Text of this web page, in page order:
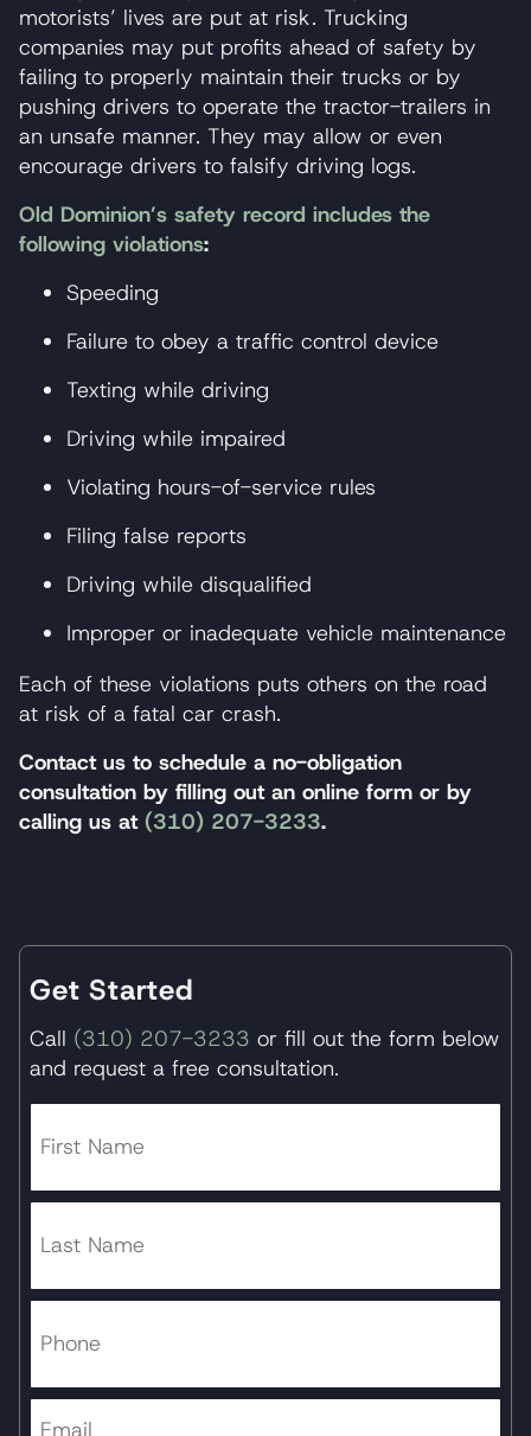
motorists’ lives are put at risk. Trucking
companies may put profits ahead of safety by
failing to properly maintain their trucks or by
pushing drivers to operate the tractor-trailers in
an unsafe manner. They may allow or even
encourage drivers to falsify driving logs.
Old Dominion’s safety record includes the
following violations:
Speeding
Failure to obey a traffic control device
Texting while driving
Driving while impaired
Violating hours-of-service rules
Filing false reports
Driving while disqualified
Improper or inadequate vehicle maintenance
Each of these violations puts others on the road
at risk of a fatal car crash.
Contact us to schedule a no-obligation
consultation by filling out an online form or by
calling us at (310) 207-3233.
Get Started
Call (310) 207-3233 or fill out the form below
and request a free consultation.